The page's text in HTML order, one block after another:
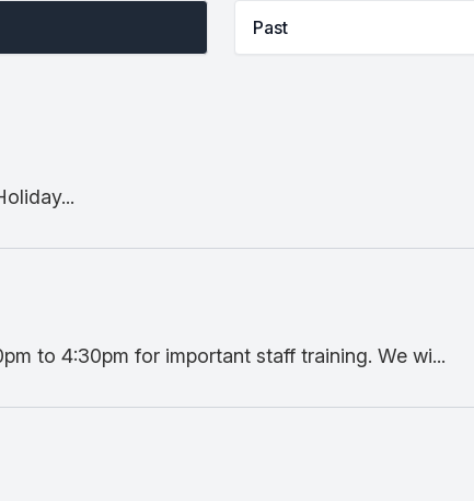
Past
to 4:30pm for important staff training. We wi...